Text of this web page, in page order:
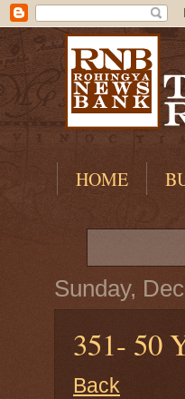
HOME
Sunday,
351- 50
Back